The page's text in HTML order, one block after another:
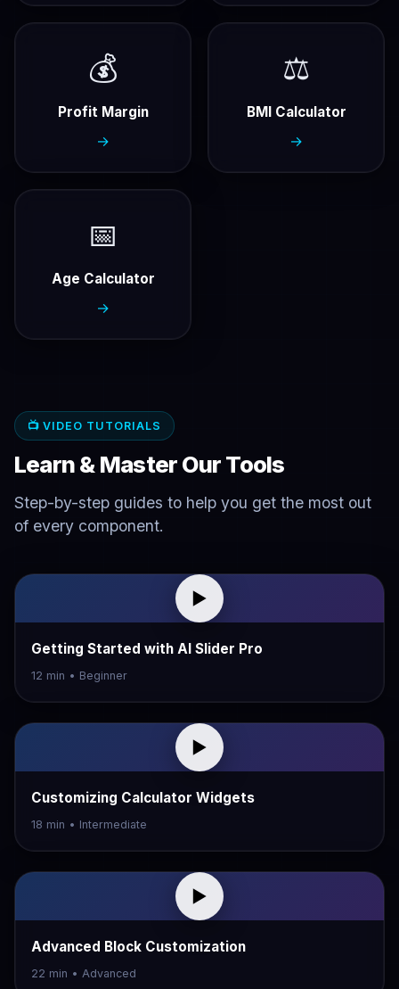
💰
Profit Margin
→
⚖️
BMI Calculator
→
📅
Age Calculator
→
📺 VIDEO TUTORIALS
Learn & Master Our Tools
Step-by-step guides to help you get the most out
of every component.
▶
Getting Started with AI Slider Pro
12 min • Beginner
▶
Customizing Calculator Widgets
18 min • Intermediate
▶
Advanced Block Customization
22 min • Advanced